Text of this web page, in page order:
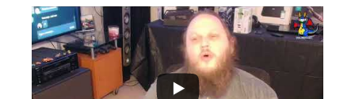
...
2